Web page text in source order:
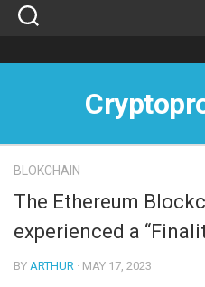
Skip
BLOKCHAIN
The Ethereum
experienced a
BY ARTHUR · MAY 17, 2023